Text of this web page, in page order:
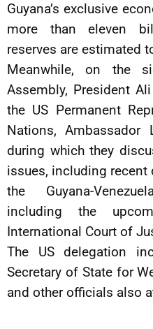
Guyana’s exclusive
more than eleven
reserves are estimated
Meanwhile, on the
Assembly, President
the US Permanent
Nations, Ambassador
during which they
issues, including
the Guyana-
including the
International Court of
The US delegation
Secretary of State for
and other officials also